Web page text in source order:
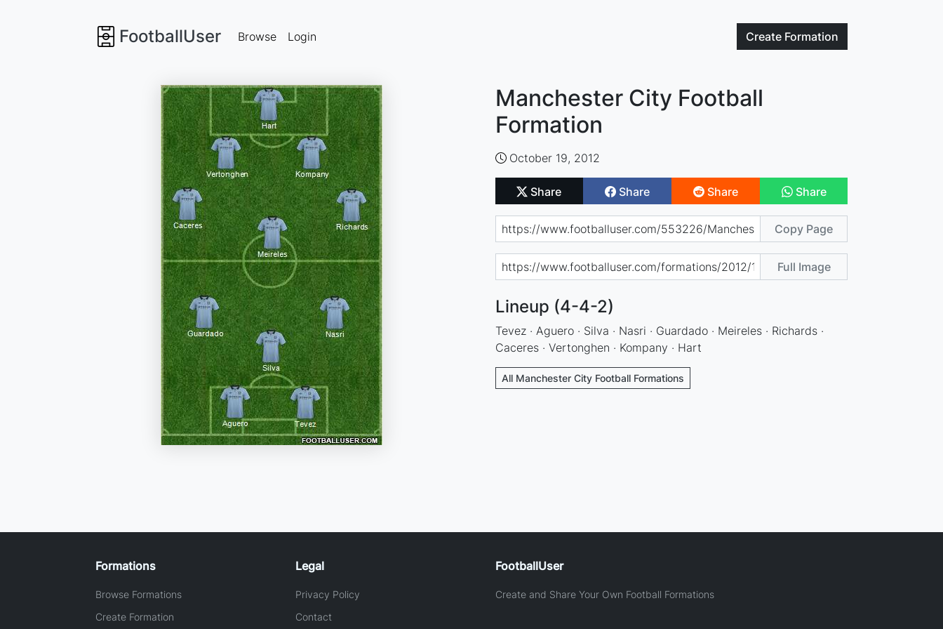
FootballUser Create Formation
Browse Login
Manchester City Football
Formation
October 19, 2012
Share Share Share Share
Copy Page
Full Image
Lineup (4-4-2)
Tevez · Aguero · Silva · Nasri · Guardado · Meireles · Richards ·
Caceres · Vertonghen · Kompany · Hart
All Manchester City Football Formations
Formations
Browse Formations
Create Formation
Legal
Privacy Policy
Contact
FootballUser
Create and Share Your Own Football Formations